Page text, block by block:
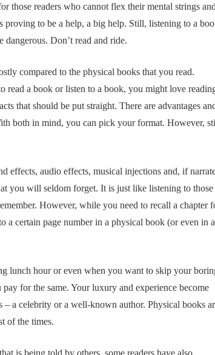
those readers who cannot flex their mental strings and
proving to be a help, a big help. Still, listening to a
Don’t read and ride.
compared to the physical books that you read.
read a book or listen to a book, you might love
that should be put straight. There are advantages
both in mind, you can pick your format. However,
effects, audio effects, musical injections and, if
you will seldom forget. It is just like listening to those
However, while you need to recall a chapter
certain page number in a physical book (or even in
lunch hour or even when you want to skip your
for the same. Your luxury and experience become
– a celebrity or a well-known author. Physical books
of the times.